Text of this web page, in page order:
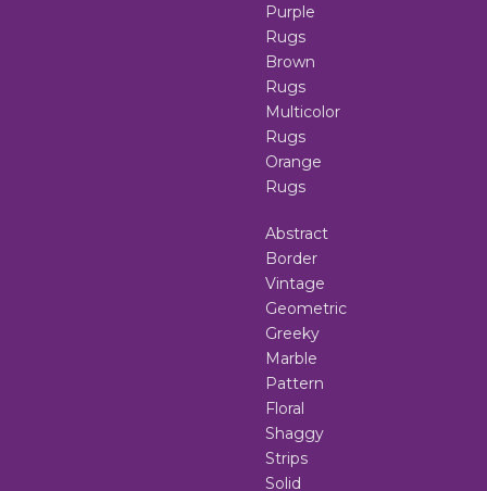
Purple
Rugs
Brown
Rugs
Multicolor
Rugs
Orange
Rugs
Abstract
Border
Vintage
Geometric
Greeky
Marble
Pattern
Floral
Shaggy
Strips
Solid